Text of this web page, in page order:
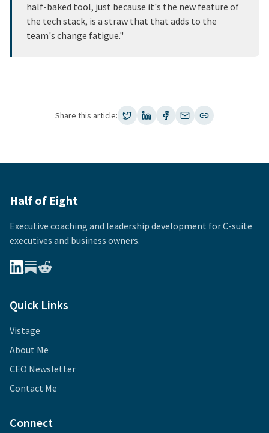
half-baked tool, just because it's the new feature of
the tech stack, is a straw that that adds to the
team's change fatigue."
Share this article:
Half of Eight
Executive coaching and leadership development forC-suite
executives and business owners.
Quick Links
Vistage
About Me
CEO Newsletter
Contact Me
Connect